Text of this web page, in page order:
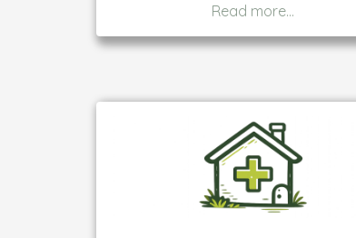
prenatal panels, and more. 95% of
catalogue needs no referral. The
that do are clearly flagged — just
appointment.